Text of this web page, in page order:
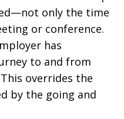
only the time
or conference.
has
to and from
overrides the
by the going and